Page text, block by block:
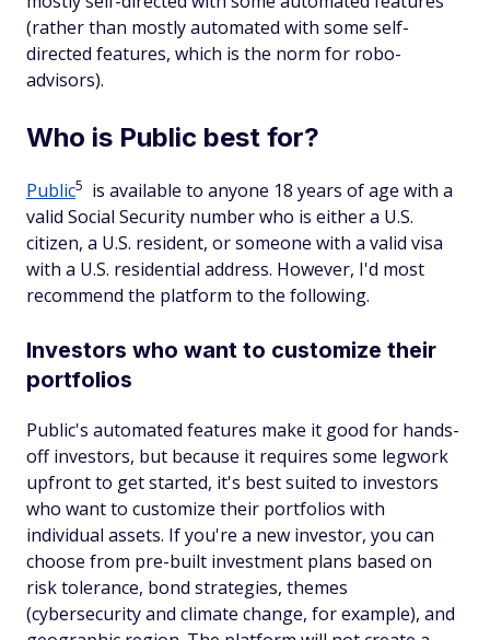
(rather than mostly automated with some self-
directed features, which is the norm for robo-
advisors).
Who is Public best for?
Public5 is available to anyone 18 years of age with a
valid Social Security number who is either a U.S.
citizen, a U.S. resident, or someone with a valid visa
with a U.S. residential address. However, I'd most
recommend the platform to the following.
Investors who want to customize their
portfolios
Public's automated features make it good for hands-
off investors, but because it requires some legwork
upfront to get started, it's best suited to investors
who want to customize their portfolios with
individual assets. If you're a new investor, you can
choose from pre-built investment plans based on
risk tolerance, bond strategies, themes
(cybersecurity and climate change, for example), and